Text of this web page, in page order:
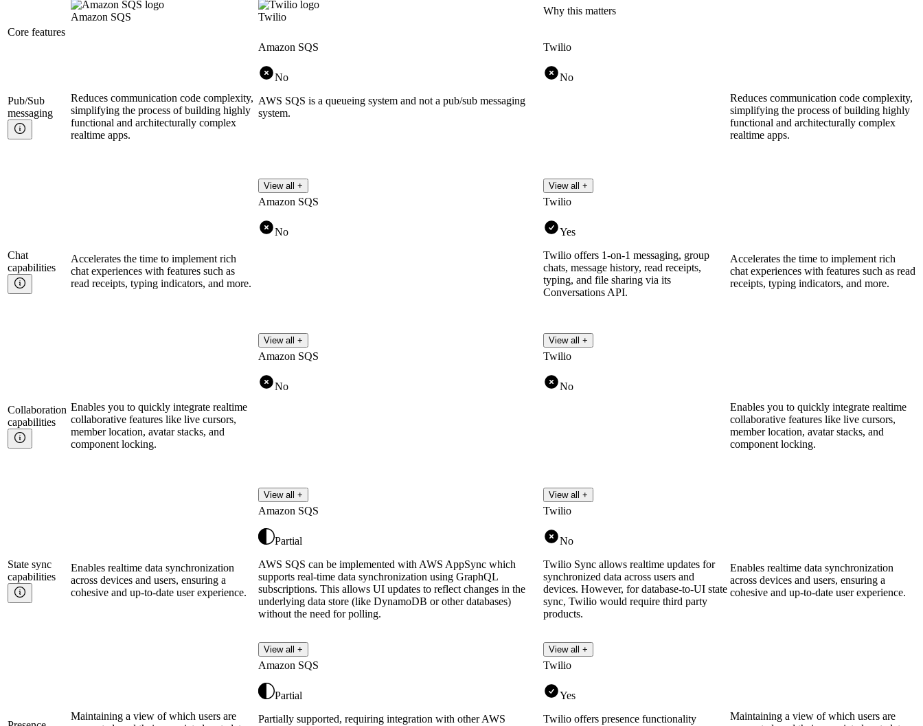
Amazon SQS Twilio
Why this matters
Core features
Pub/Sub
messaging
Reduces communication code complexity,
simplifying the process of building highly
functional and architecturally complex
realtime apps.
Amazon SQS
No
AWS SQS is a queueing system and not a pub/sub messaging
system.
View all +
Twilio
No
View all +
Reduces communication code complexity,
simplifying the process of building highly
functional and architecturally complex
realtime apps.
Chat
capabilities
Accelerates the time to implement rich
chat experiences with features such as
read receipts, typing indicators, and more.
Amazon SQS
No
View all +
Twilio
Yes
Twilio offers 1-on-1 messaging, group
chats, message history, read receipts,
typing, and file sharing via its
Conversations API.
View all +
Accelerates the time to implement rich
chat experiences with features such as read
receipts, typing indicators, and more.
Collaboration
capabilities
Enables you to quickly integrate realtime
collaborative features like live cursors,
member location, avatar stacks, and
component locking.
Amazon SQS
No
View all +
Twilio
No
View all +
Enables you to quickly integrate realtime
collaborative features like live cursors,
member location, avatar stacks, and
component locking.
State sync
capabilities
Enables realtime data synchronization
across devices and users, ensuring a
cohesive and up-to-date user experience.
Amazon SQS
Partial
AWS SQS can be implemented with AWS AppSync which
supports real-time data synchronization using GraphQL
subscriptions. This allows UI updates to reflect changes in the
underlying data store (like DynamoDB or other databases)
without the need for polling.
View all +
Twilio
No
Twilio Sync allows realtime updates for
synchronized data across users and
devices. However, for database-to-UI state
sync, Twilio would require third party
products.
View all +
Enables realtime data synchronization
across devices and users, ensuring a
cohesive and up-to-date user experience.
Maintaining a view of which users are
Amazon SQS
Partial
Partially supported, requiring integration with other AWS
Twilio
Yes
Twilio offers presence functionality
Maintaining a view of which users are